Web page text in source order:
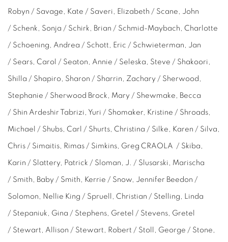
Robyn / Savage, Kate / Saveri, Elizabeth / Scane, John
/ Schenk, Sonja / Schirk, Brian / Schmid-Maybach, Charlotte
/ Schoening, Andrea / Schott, Eric / Schwieterman, Jan
/ Sears, Carol / Seaton, Annie / Seleska, Steve / Shakoori,
Shilla / Shapiro, Sharon / Sharrin, Zachary / Sherwood,
Stephanie / Sherwood Brock, Mary / Shewmake, Becca
/ Shin Ardeshir Tabrizi, Yuri / Shomaker, Kristine / Shroads,
Michael / Shubs, Carl / Shurts, Christina / Silke, Karen / Silva,
Chris / Simaitis, Rimas / Simkins, Greg CRAOLA / Skiba,
Karin / Slattery, Patrick / Sloman, J. / Slusarski, Marischa
/ Smith, Baby / Smith, Kerrie / Snow, Jennifer Beedon /
Solomon, Nellie King / Spruell, Christian / Stelling, Linda
/ Stepaniuk, Gina / Stephens, Gretel / Stevens, Gretel
/ Stewart, Allison / Stewart, Robert / Stoll, George / Stone,